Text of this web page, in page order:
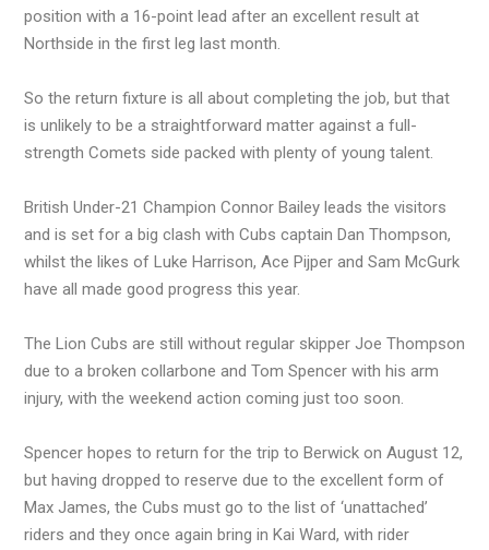
position with a 16-point lead after an excellent result at
Northside in the first leg last month.
So the return fixture is all about completing the job, but that
is unlikely to be a straightforward matter against a full-
strength Comets side packed with plenty of young talent.
British Under-21 Champion Connor Bailey leads the visitors
and is set for a big clash with Cubs captain Dan Thompson,
whilst the likes of Luke Harrison, Ace Pijper and Sam McGurk
have all made good progress this year.
The Lion Cubs are still without regular skipper Joe Thompson
due to a broken collarbone and Tom Spencer with his arm
injury, with the weekend action coming just too soon.
Spencer hopes to return for the trip to Berwick on August 12,
but having dropped to reserve due to the excellent form of
Max James, the Cubs must go to the list of ‘unattached’
riders and they once again bring in Kai Ward, with rider